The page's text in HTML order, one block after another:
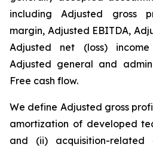
including Adjusted gross
margin, Adjusted EBITDA,
Adjusted net (loss)
Adjusted general and
Free cash flow.
We define Adjusted gross
amortization of developed
and (ii) acquisition-related